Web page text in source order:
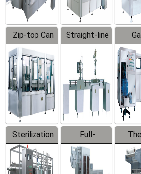
Zip-top Can
Filling
Machine
Straight-line
Filling
Machine
Sterilization
Series
Full-
automatic
Trapping